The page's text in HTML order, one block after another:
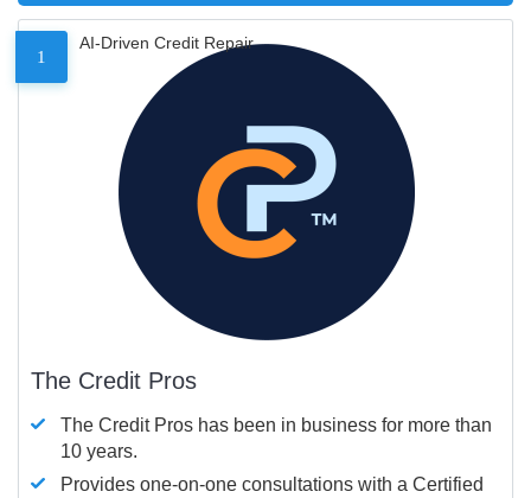
1
AI-Driven Credit Repair
The Credit Pros
The Credit Pros has been in business for more than
10 years.
Provides one-on-one consultations with a Certified